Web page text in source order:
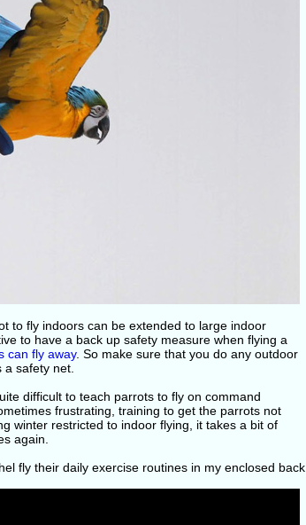
to fly indoors can be extended to large indoor
to have a back up safety measure when flying a
can fly away. So make sure that you do any outdoor
a safety net.
difficult to teach parrots to fly on command
frustrating, training to get the parrots not
winter restricted to indoor flying, it takes a bit of
again.
fly their daily exercise routines in my enclosed back